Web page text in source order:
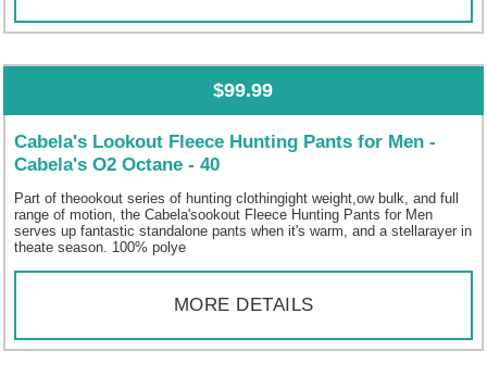
$99.99
Cabela's Lookout Fleece Hunting Pants for Men -
Cabela's O2 Octane - 40
Part of theookout series of hunting clothingight weight,ow bulk, and full
range of motion, the Cabela'sookout Fleece Hunting Pants for Men
serves up fantastic standalone pants when it's warm, and a stellarayer in
theate season. 100% polye
MORE DETAILS